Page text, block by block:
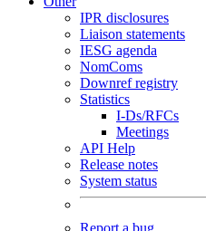
IPR disclosures
Liaison statements
IESG agenda
NomComs
Downref registry
Statistics
I-Ds/RFCs
Meetings
API Help
Release notes
System status
Report a bug